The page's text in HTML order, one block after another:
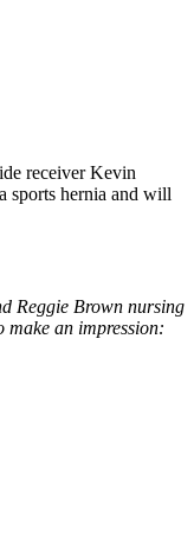
receiver Kevin
sports hernia and will
Reggie Brown nursing
make an impression: